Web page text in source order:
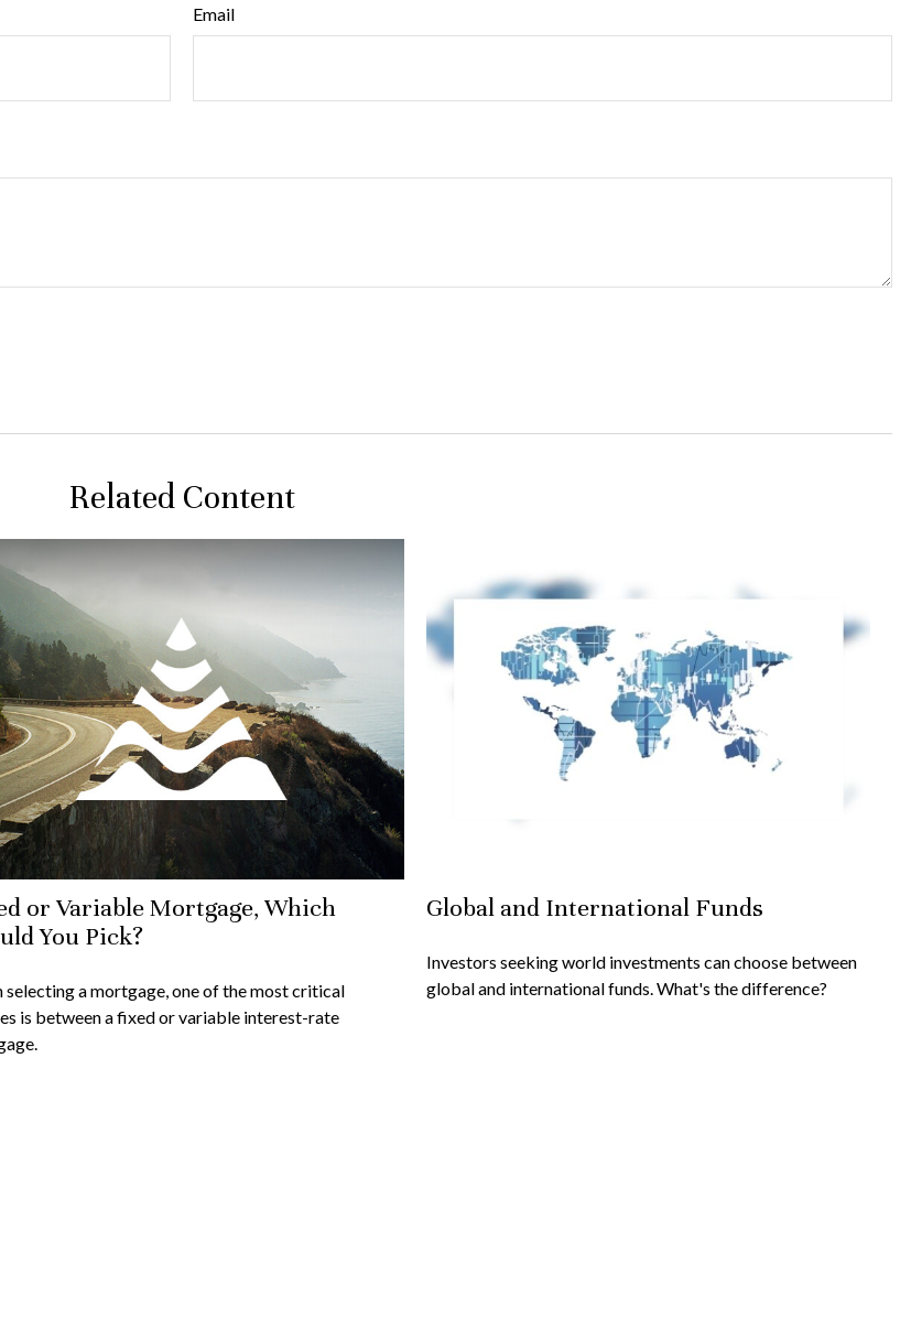
Email
Related Content
or Variable Mortgage, Which
You Pick?
selecting a mortgage, one of the most critical
is between a fixed or variable interest-rate
Global and International Funds
Investors seeking world investments can choose between
global and international funds. What's the difference?